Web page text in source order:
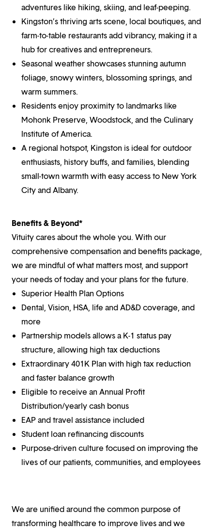
adventures like hiking, skiing, and leaf-peeping.
Kingston’s thriving arts scene, local boutiques, and
farm-to-table restaurants add vibrancy, making it a
hub for creatives and entrepreneurs.
Seasonal weather showcases stunning autumn
foliage, snowy winters, blossoming springs, and
warm summers.
Residents enjoy proximity to landmarks like
Mohonk Preserve, Woodstock, and the Culinary
Institute of America.
A regional hotspot, Kingston is ideal for outdoor
enthusiasts, history buffs, and families, blending
small-town warmth with easy access to New York
City and Albany.
Benefits & Beyond*
Vituity cares about the whole you. With our
comprehensive compensation and benefits package,
we are mindful of what matters most, and support
your needs of today and your plans for the future.
Superior Health Plan Options
Dental, Vision, HSA, life and AD&D coverage, and
more
Partnership models allows a K-1 status pay
structure, allowing high tax deductions
Extraordinary 401K Plan with high tax reduction
and faster balance growth
Eligible to receive an Annual Profit
Distribution/yearly cash bonus
EAP and travel assistance included
Student loan refinancing discounts
Purpose-driven culture focused on improving the
lives of our patients, communities, and employees
We are unified around the common purpose of
transforming healthcare to improve lives and we